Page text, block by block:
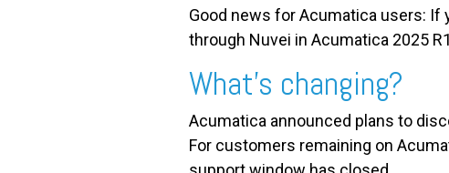
Good news for Acumatica users:
through Nuvei in Acumatica 2025
What’s changing?
Acumatica announced plans to
For customers remaining on